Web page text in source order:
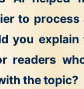
to process
you explain
readers
the topic?